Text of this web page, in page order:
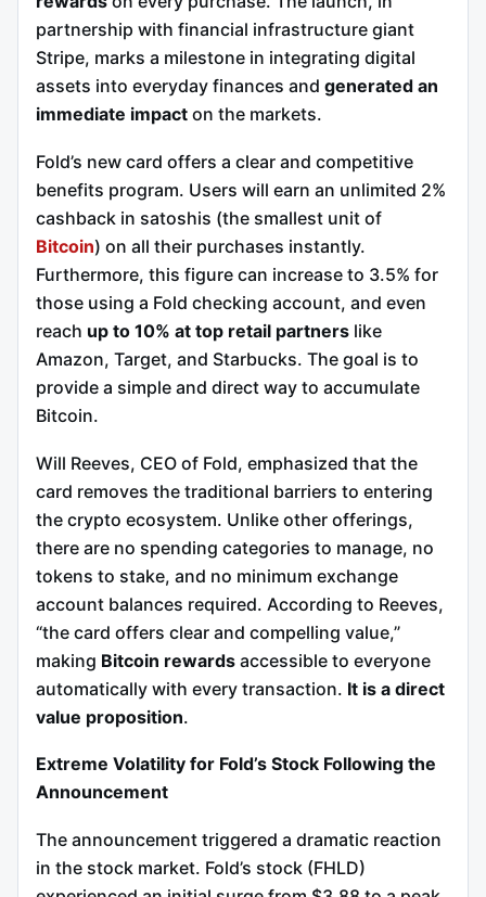
partnership with financial infrastructure giant
Stripe, marks a milestone in integrating digital
assets into everyday finances and generated an
immediate impact on the markets.
Fold’s new card offers a clear and competitive
benefits program. Users will earn an unlimited 2%
cashback in satoshis (the smallest unit of
Bitcoin) on all their purchases instantly.
Furthermore, this figure can increase to 3.5% for
those using a Fold checking account, and even
reach up to 10% at top retail partners like
Amazon, Target, and Starbucks. The goal is to
provide a simple and direct way to accumulate
Bitcoin.
Will Reeves, CEO of Fold, emphasized that the
card removes the traditional barriers to entering
the crypto ecosystem. Unlike other offerings,
there are no spending categories to manage, no
tokens to stake, and no minimum exchange
account balances required. According to Reeves,
“the card offers clear and compelling value,”
making Bitcoin rewards accessible to everyone
automatically with every transaction. It is a direct
value proposition.
Extreme Volatility for Fold’s Stock Following the
Announcement
The announcement triggered a dramatic reaction
in the stock market. Fold’s stock (FHLD)